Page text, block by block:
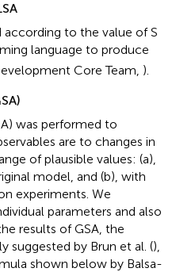
to the value of S
language to produce
Core Team, ).
was performed to
are to changes in
of plausible values: (a),
model, and (b), with
experiments. We
parameters and also
results of GSA, the
suggested by Brun et al. (),
shown below by Balsa-